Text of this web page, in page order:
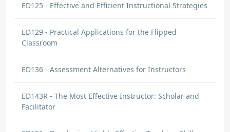
ED125 - Effective and Efficient Instructional Strategies
ED129 - Practical Applications for the Flipped
Classroom
ED136 - Assessment Alternatives for Instructors
ED143R - The Most Effective Instructor: Scholar and
Facilitator